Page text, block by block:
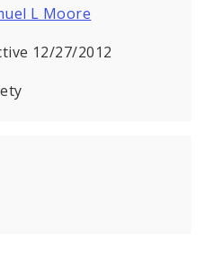
L Moore
12/27/2012